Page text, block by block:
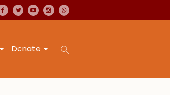
Donate